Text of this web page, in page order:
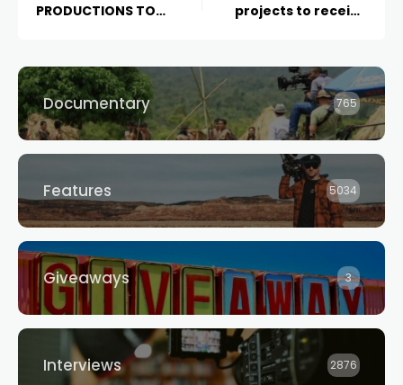
PRODUCTIONS TO
STRANDING”
projects to receive
Documentary 765
Features 5034
Giveaways 3
Interviews 2876